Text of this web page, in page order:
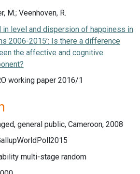
M.; Veenhoven, R.
in level and dispersion of happiness in
2006-2015’: Is there a difference
the affective and cognitive
working paper 2016/1
general public, Cameroon, 2008
multi-stage random